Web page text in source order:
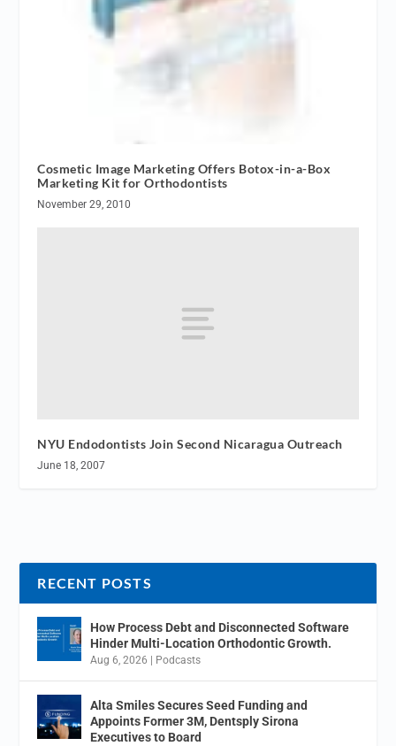
Cosmetic Image Marketing Offers Botox-in-a-Box
Marketing Kit for Orthodontists
November 29, 2010
NYU Endodontists Join Second Nicaragua Outreach
June 18, 2007
RECENT POSTS
How Process Debt and Disconnected Software
Hinder Multi-Location Orthodontic Growth.
Aug 6, 2026 Podcasts
Alta Smiles Secures Seed Funding and
Appoints Former 3M, Dentsply Sirona
Executives to Board